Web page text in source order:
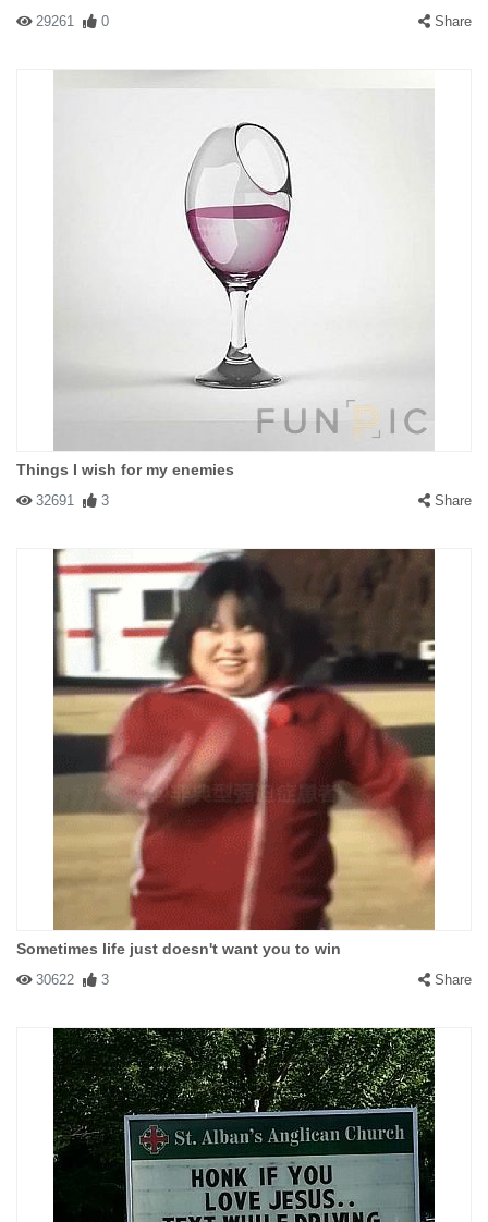
29261 0 Share
Things I wish for my enemies
32691 3 Share
Sometimes life just doesn't want you to win
30622 3 Share